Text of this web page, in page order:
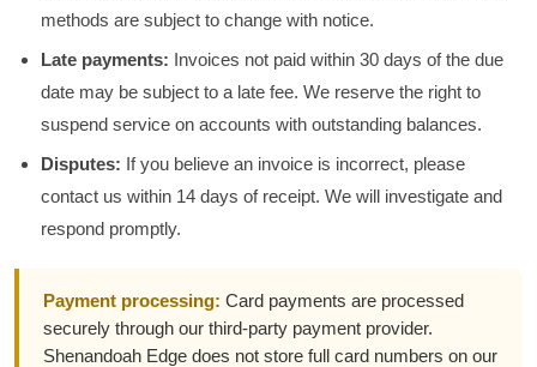
methods are subject to change with notice.
Late payments: Invoices not paid within 30 days of the due
date may be subject to a late fee. We reserve the right to
suspend service on accounts with outstanding balances.
Disputes: If you believe an invoice is incorrect, please
contact us within 14 days of receipt. We will investigate and
respond promptly.
Payment processing: Card payments are processed
securely through our third-party payment provider.
Shenandoah Edge does not store full card numbers on our